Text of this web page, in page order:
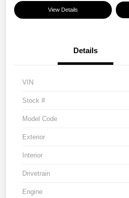
View Details
Details
VIN
Stock #
Model Code
Exterior
Interior
Drivetrain
Engine